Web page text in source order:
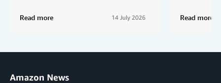
Read more 14 July 2026 Read more
Amazon News